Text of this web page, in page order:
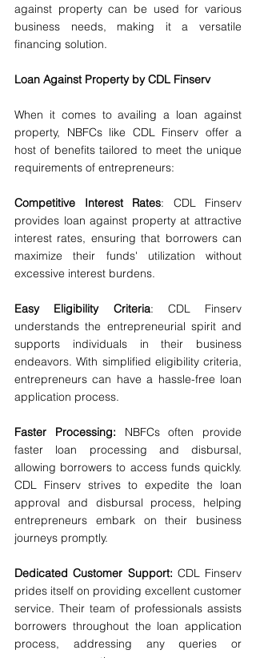
against property can be used for various
business needs, making it a versatile
financing solution.
Loan Against Property by CDL Finserv
When it comes to availing a loan against
property, NBFCs like CDL Finserv offer a
host of benefits tailored to meet the unique
requirements of entrepreneurs:
Competitive Interest Rates: CDL Finserv
provides loan against property at attractive
interest rates, ensuring that borrowers can
maximize their funds' utilization without
excessive interest burdens.
Easy Eligibility Criteria: CDL Finserv
understands the entrepreneurial spirit and
supports individuals in their business
endeavors. With simplified eligibility criteria,
entrepreneurs can have a hassle-free loan
application process.
Faster Processing: NBFCs often provide
faster loan processing and disbursal,
allowing borrowers to access funds quickly.
CDL Finserv strives to expedite the loan
approval and disbursal process, helping
entrepreneurs embark on their business
journeys promptly.
Dedicated Customer Support: CDL Finserv
prides itself on providing excellent customer
service. Their team of professionals assists
borrowers throughout the loan application
process, addressing any queries or